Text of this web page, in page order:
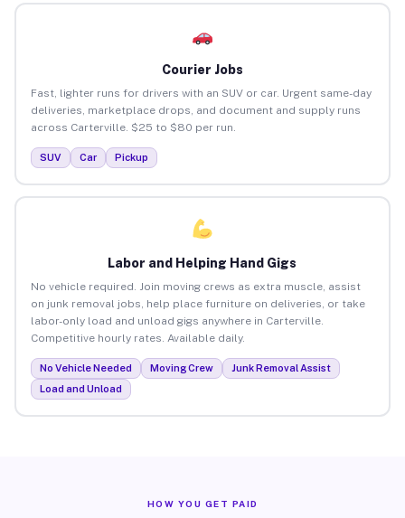
Courier Jobs
Fast, lighter runs for drivers with an SUV or car. Urgent same-day
deliveries, marketplace drops, and document and supply runs
across Carterville. $25 to $80 per run.
SUV Car Pickup
Labor and Helping Hand Gigs
No vehicle required. Join moving crews as extra muscle, assist
on junk removal jobs, help place furniture on deliveries, or take
labor-only load and unload gigs anywhere in Carterville.
Competitive hourly rates. Available daily.
No Vehicle Needed Moving Crew
Junk Removal Assist
Load and Unload
HOW YOU GET PAID